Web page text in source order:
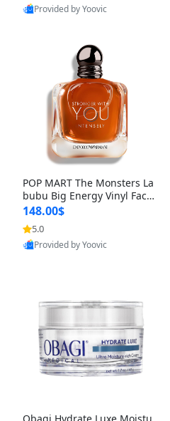
Provided by Yoovic
POP MART The Monsters La
bubu Big Energy Vinyl Face
Blind Box V3 – Authentic Su
rprise Collectible Designer
Toy 5 fl oz
148.00$
5.0
Provided by Yoovic